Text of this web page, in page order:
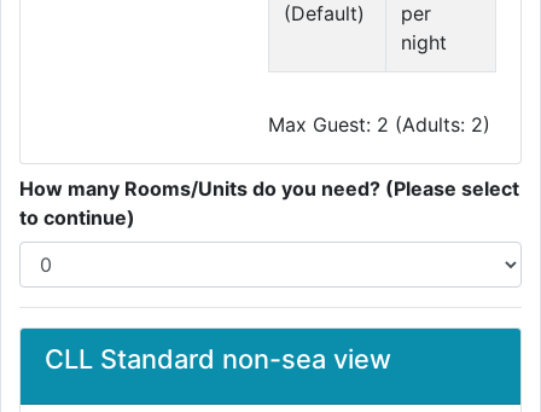
(Default)
per
night
Max Guest: 2 (Adults: 2)
How many Rooms/Units do you need? (Please select
to continue)
CLL Standard non-sea view